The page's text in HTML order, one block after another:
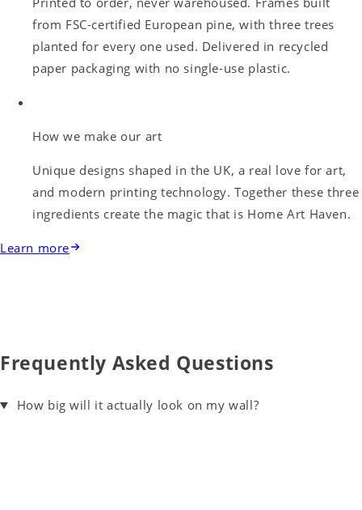
from FSC-certified European pine, with three trees
planted for every one used. Delivered in recycled
paper packaging with no single-use plastic.
How we make our art
Unique designs shaped in the UK, a real love for art,
and modern printing technology. Together these three
ingredients create the magic that is Home Art Haven.
Learn more
Frequently Asked Questions
How big will it actually look on my wall?